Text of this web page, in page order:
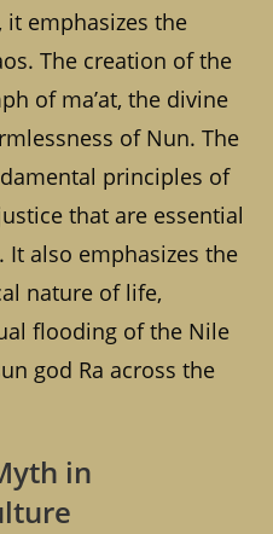
emphasizes the
The creation of the
of ma’at, the divine
of Nun. The
principles of
that are essential
also emphasizes the
nature of life,
flooding of the Nile
god Ra across the
in